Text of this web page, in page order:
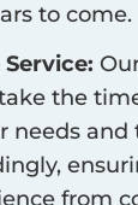
to come.
the
needs and
from